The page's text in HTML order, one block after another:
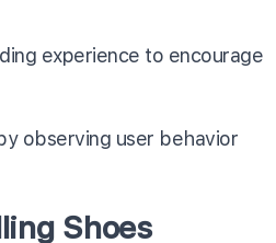
experience to encourage
observing user behavior
Shoes